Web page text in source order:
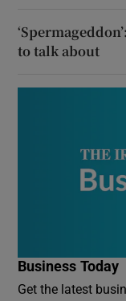
to talk about
Business Today
Get the latest